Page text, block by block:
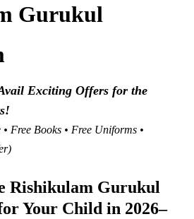
Gurukul
Exciting Offers for the
Free Books • Free Uniforms •
Rishikulam Gurukul
Your Child in 2026–